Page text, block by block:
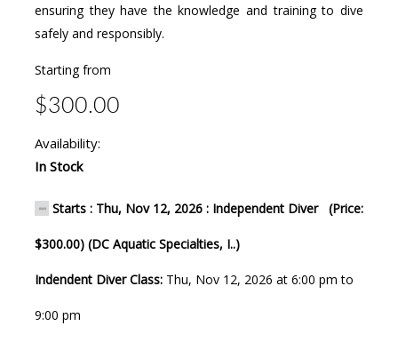
ensuring they have the knowledge and training to dive
safely and responsibly.
Starting from
$300.00
Availability:
In Stock
Starts : Thu, Nov 12, 2026 : Independent Diver (Price:
$300.00) (DC Aquatic Specialties, I..)
Indendent Diver Class: Thu, Nov 12, 2026 at 6:00 pm to
9:00 pm